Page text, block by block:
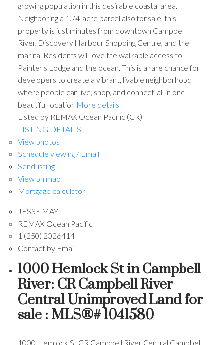
growing population in this desirable coastal area.
Neighboring a 1.74-acre parcel also for sale, this
property is just minutes from downtown Campbell
River, Discovery Harbour Shopping Centre, and the
marina. Residents will love the walkable access to
Painter's Lodge and the ocean. This is a rare chance for
developers to create a vibrant, livable neighborhood
where people can live, shop, and connect-all in one
beautiful location More details
Listed by REMAX Ocean Pacific (CR)
LISTING DETAILS
View photos
Schedule viewing / Email
Send listing
View on map
Mortgage calculator
JESSE MAY
REMAX Ocean Pacific
1 (250) 2026414
Contact by Email
1000 Hemlock St in Campbell
River: CR Campbell River
Central Unimproved Land for
sale : MLS®# 1041580
1000 Hemlock St CR Campbell River Central Campbell